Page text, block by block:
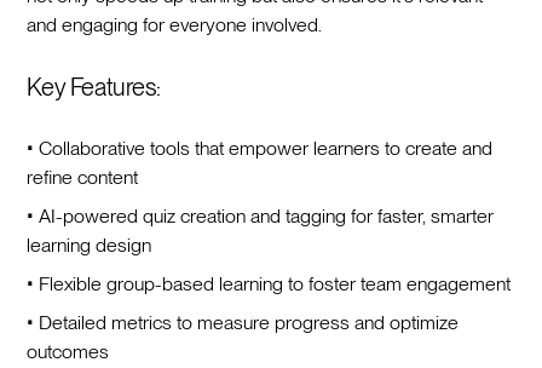
and engaging for everyone involved.
Key Features:
• Collaborative tools that empower learners to create and
refine content
• AI-powered quiz creation and tagging for faster, smarter
learning design
• Flexible group-based learning to foster team engagement
• Detailed metrics to measure progress and optimize
outcomes